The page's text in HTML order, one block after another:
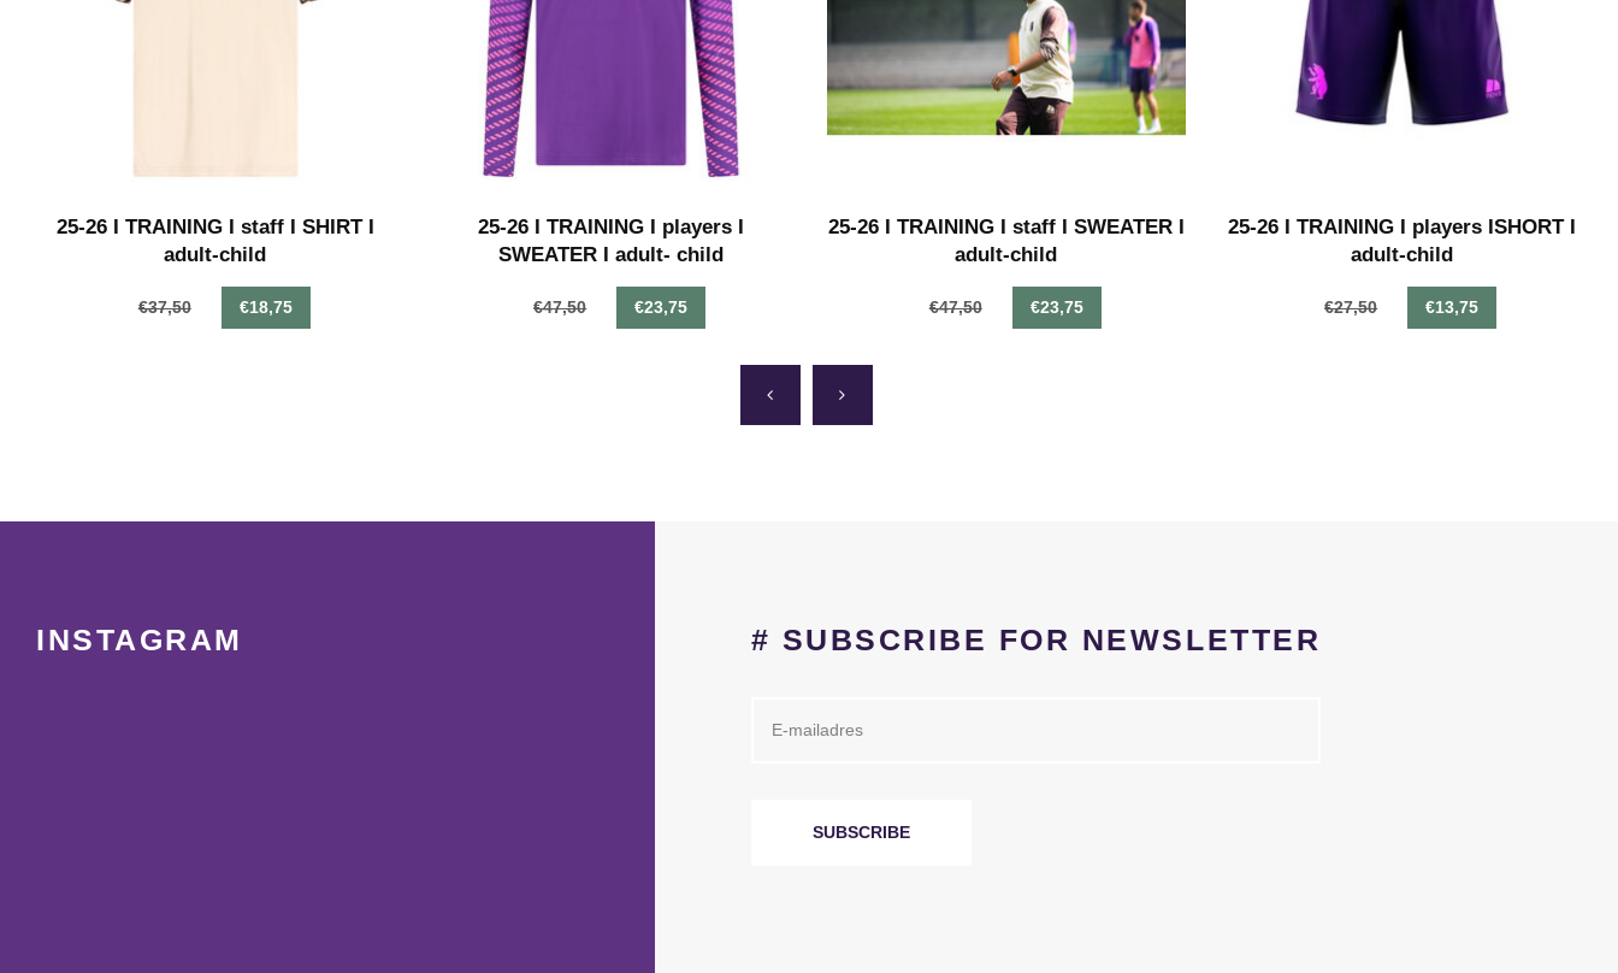
25-26 I TRAINING I staff I SHIRT I
adult-child
€37,50 €18,75
25-26 I TRAINING I players I
SWEATER I adult- child
€47,50 €23,75
25-26 I TRAINING I staff I SWEATER I
adult-child
€47,50 €23,75
25-26 I TRAINING I players ISHORT I
adult-child
€27,50 €13,75
INSTAGRAM # SUBSCRIBE FOR NEWSLETTER
SUBSCRIBE